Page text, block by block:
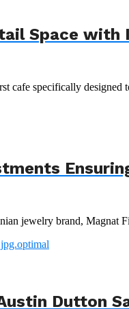
Space with
cafe specifically designed
jewelry brand, Magnat
Dutton